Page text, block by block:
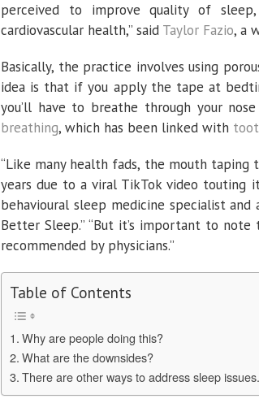
perceived to improve quality of
cardiovascular health,” said Taylor Fazio, a
Basically, the practice involves using
idea is that if you apply the tape at
you’ll have to breathe through your
breathing, which has been linked with
“Like many health fads, the mouth
years due to a viral TikTok video touting
behavioural sleep medicine specialist and
Better Sleep.” “But it’s important to
recommended by physicians.”
Table of Contents
Why are people doing this?
What are the downsides?
There are other ways to address sleep issues.